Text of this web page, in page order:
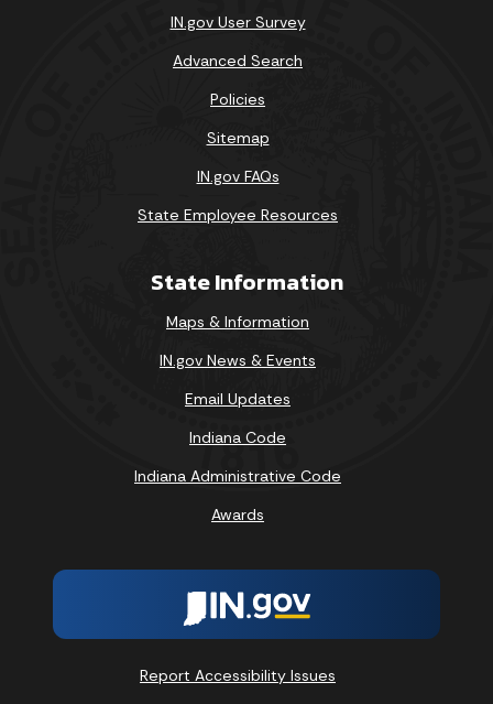
IN.gov User Survey
Advanced Search
Policies
Sitemap
IN.gov FAQs
State Employee Resources
State Information
Maps & Information
IN.gov News & Events
Email Updates
Indiana Code
Indiana Administrative Code
Awards
Report Accessibility Issues